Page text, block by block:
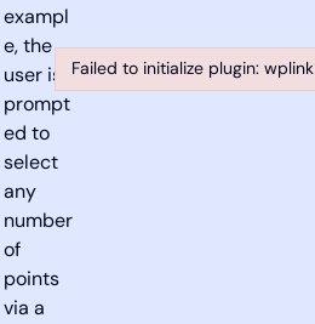
exampl
e, the
user is
prompt
ed to
select
any
number
of
points
via a
Failed to initialize plugin: wplink
Failed to initialize plugin: wplink